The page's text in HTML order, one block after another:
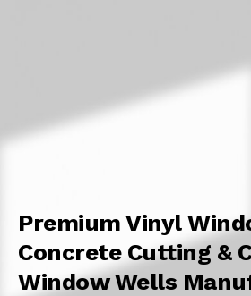
Premium Vinyl
Concrete Cutting &
Window Wells